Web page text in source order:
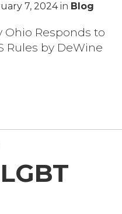
7, 2024in Blog
Ohio Responds to
Rules by DeWine
LGBT